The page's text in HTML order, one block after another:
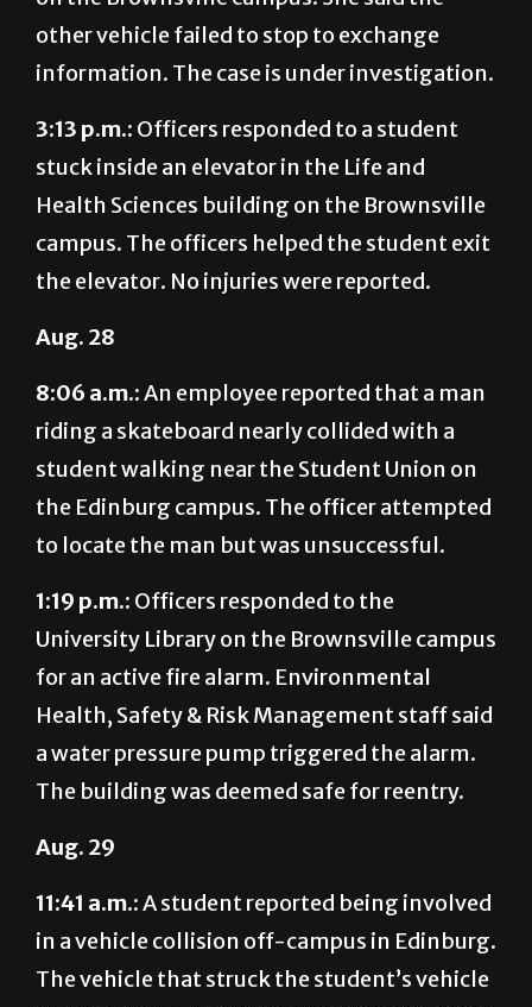
information. The case is under investigation.
3:13 p.m.:Officers responded to a student
Health Sciences building on the Brownsville
the elevator. No injuries were reported.
Aug. 28
8:06 a.m.:
student walking near the Student Union on
the Edinburg campus. The officer attempted
to locate the man but was unsuccessful.
1:19 p.m.:Officers responded to the
for an active fire alarm. Environmental
Health, Safety & Risk Management staff said
The building was deemed safe for reentry.
Aug. 29
11:41 a.m.:
The vehicle that struck the student’s vehicle
fled the scene. No injuries were reported. The